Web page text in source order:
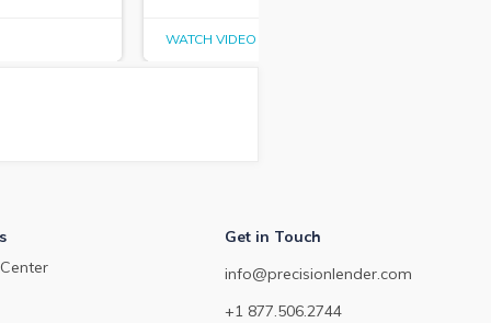
WATCH VIDEO
Get in Touch
info@precisionlender.com
+1 877.506.2744